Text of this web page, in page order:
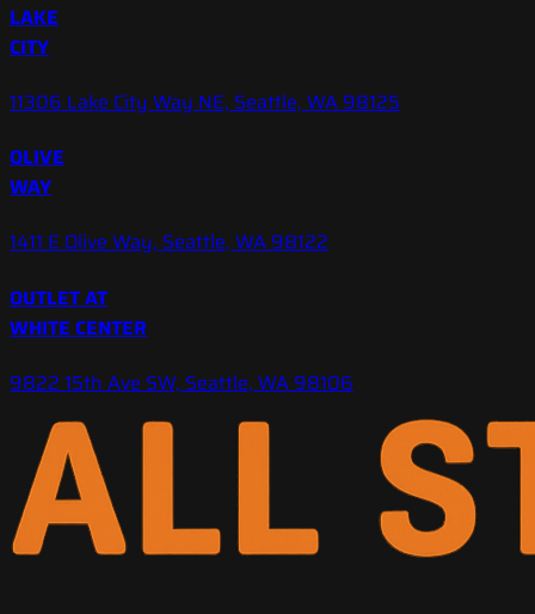
LAKE
CITY
11306 Lake City Way NE, Seattle, WA 98125
OLIVE
WAY
1411 E Olive Way, Seattle, WA 98122
OUTLET AT
WHITE CENTER
9822 15th Ave SW, Seattle, WA 98106